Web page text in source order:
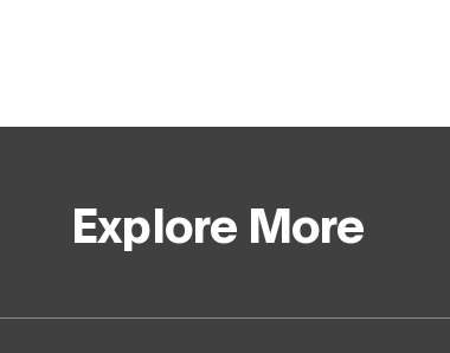
Explore More